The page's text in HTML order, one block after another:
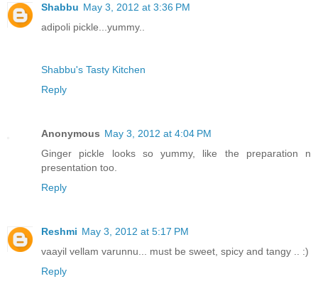
Shabbu May 3, 2012 at 3:36 PM
adipoli pickle...yummy..
Shabbu's Tasty Kitchen
Reply
Anonymous May 3, 2012 at 4:04 PM
Ginger pickle looks so yummy, like the preparation n
presentation too.
Reply
Reshmi May 3, 2012 at 5:17 PM
vaayil vellam varunnu... must be sweet, spicy and tangy .. :)
Reply